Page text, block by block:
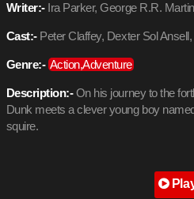
Writer:-Ira Parker, George R.R. Martin
Cast:-Peter Claffey, Dexter Sol
Genre:- Action,Adventure
Description:-On his journey to the
Dunk meets a clever young boy
squire.